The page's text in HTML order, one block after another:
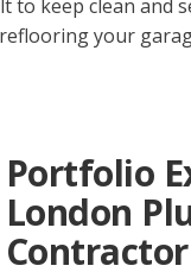
keep clean and
your
Portfolio
London